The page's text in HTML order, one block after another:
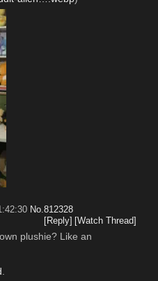
No.812328
[Reply] [Watch Thread]
plushie? Like an